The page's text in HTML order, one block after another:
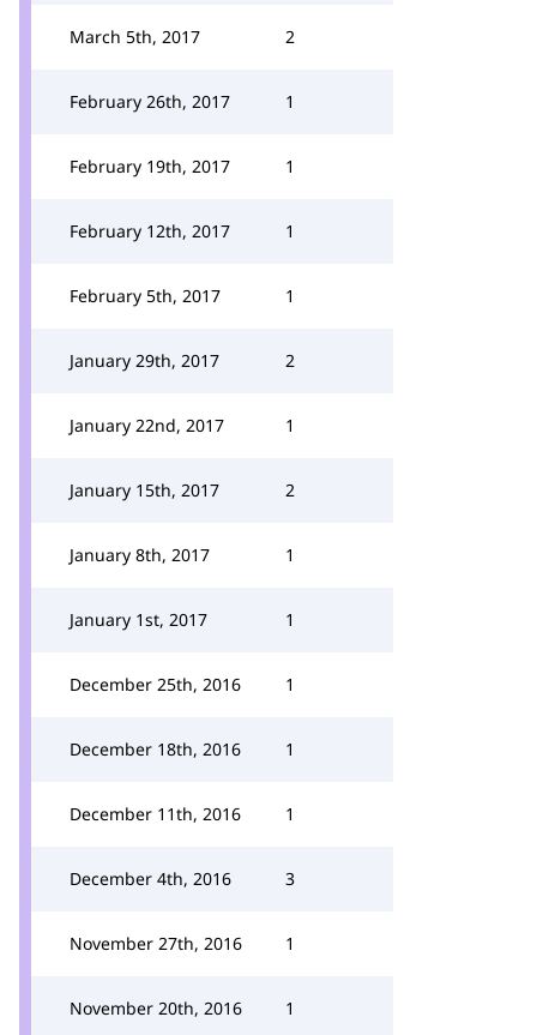
March 5th, 2017 2
February 26th, 2017 1
February 19th, 2017 1
February 12th, 2017 1
February 5th, 2017 1
January 29th, 2017 2
January 22nd, 2017 1
January 15th, 2017 2
January 8th, 2017 1
January 1st, 2017 1
December 25th, 2016 1
December 18th, 2016 1
December 11th, 2016 1
December 4th, 2016 3
November 27th, 2016 1
November 20th, 2016 1